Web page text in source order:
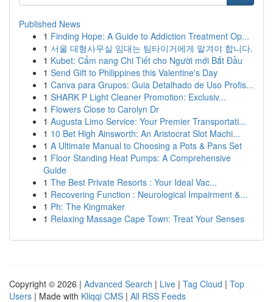
Published News
1 Finding Hope: A Guide to Addiction Treatment Op...
1 서울 대형사무실 임대는 팀타이거에게 맡겨야 합니다.
1 Kubet: Cẩm nang Chi Tiết cho Người mới Bắt Đầu
1 Send Gift to Philippines this Valentine's Day
1 Canva para Grupos: Guia Detalhado de Uso Profis...
1 SHARK P Light Cleaner Promotion: Exclusiv...
1 Flowers Close to Carolyn Dr
1 Augusta Limo Service: Your Premier Transportati...
1 10 Bet High Ainsworth: An Aristocrat Slot Machi...
1 A Ultimate Manual to Choosing a Pots & Pans Set
1 Floor Standing Heat Pumps: A Comprehensive
Guide
1 The Best Private Resorts : Your Ideal Vac...
1 Recovering Function : Neurological Impairment &...
1 Ph: The Kingmaker
1 Relaxing Massage Cape Town: Treat Your Senses
Copyright © 2026 | Advanced Search | Live | Tag Cloud | Top
Users | Made with Kliqqi CMS | All RSS Feeds